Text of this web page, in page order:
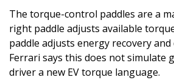
The torque-control paddles are a
right paddle adjusts available
paddle adjusts energy recovery and
Ferrari says this does not simulate
driver a new EV torque language.